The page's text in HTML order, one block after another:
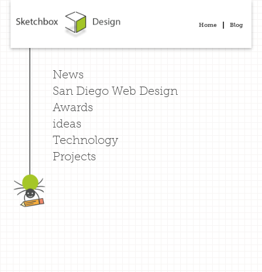
Home Blog
News
San Diego Web Design
Awards
ideas
Technology
Projects